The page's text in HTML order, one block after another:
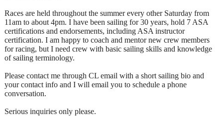
Races are held throughout the summer every other Saturday from
11am to about 4pm. I have been sailing for 30 years, hold 7 ASA
certifications and endorsements, including ASA instructor
certification. I am happy to coach and mentor new crew members
for racing, but I need crew with basic sailing skills and knowledge
of sailing terminology.
Please contact me through CL email with a short sailing bio and
your contact info and I will email you to schedule a phone
conversation.
Serious inquiries only please.